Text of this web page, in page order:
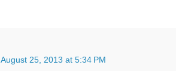
August 25, 2013 at 5:34 PM